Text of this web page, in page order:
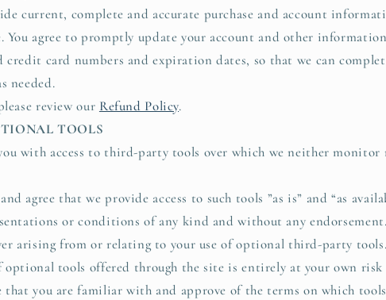
current, complete and accurate purchase and account
You agree to promptly update your account and other
credit card numbers and expiration dates, so that we can
needed.
review our Refund Policy.
TOOLS
with access to third-party tools over which we neither monitor
agree that we provide access to such tools ”as is” and “as
or conditions of any kind and without any
arising from or relating to your use of optional third-party tools.
optional tools offered through the site is entirely at your own
that you are familiar with and approve of the terms on which